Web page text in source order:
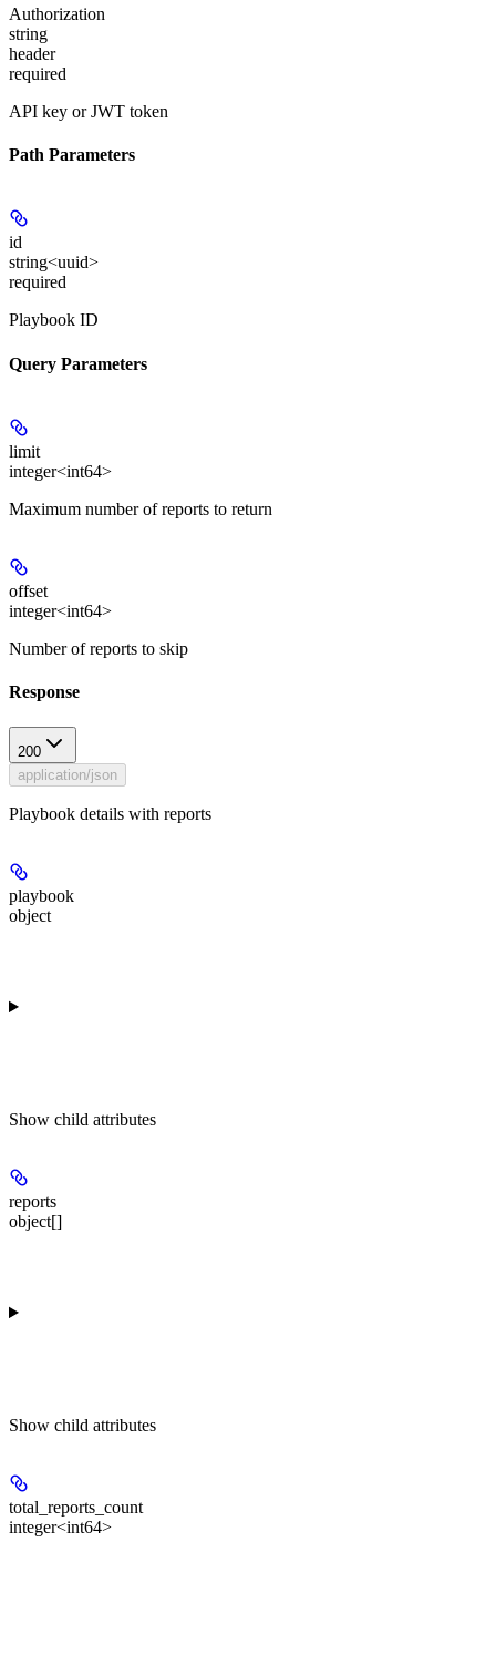
Authorization
string
header
required
API key or JWT token
Path Parameters
id
string<uuid>
required
Playbook ID
Query Parameters
limit
integer<int64>
Maximum number of reports to return
offset
integer<int64>
Number of reports to skip
Response
200
application/json
Playbook details with reports
playbook
object
Show child attributes
reports
object[]
Show child attributes
total_reports_count
integer<int64>